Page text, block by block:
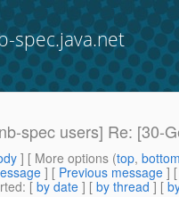
spec.java.net
spec users] Re: [30-
] [ More options (top,
] [ Previous message ]
: [ by date ] [ by thread ] [